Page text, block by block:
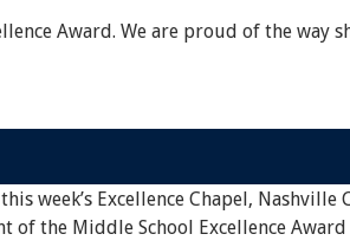
Award. We are proud of the way
week’s Excellence Chapel,
of the Middle School Excellence